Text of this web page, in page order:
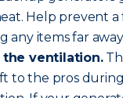
Help prevent a
any items far
the ventilation.
to the pros